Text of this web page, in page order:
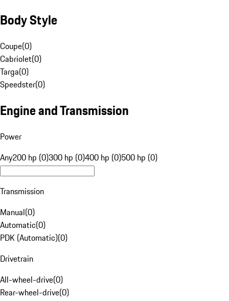
Body Style
Coupe(0)
Cabriolet(0)
Targa(0)
Speedster(0)
Engine and Transmission
Power
Any200 hp (0)300 hp (0)400 hp (0)500 hp (0)
Transmission
Manual(0)
Automatic(0)
PDK (Automatic)(0)
Drivetrain
All-wheel-drive(0)
Rear-wheel-drive(0)